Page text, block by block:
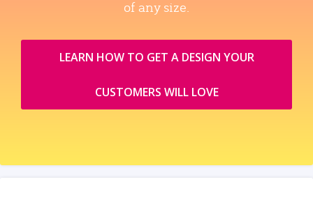
of any size.
LEARN HOW TO GET A DESIGN YOUR
CUSTOMERS WILL LOVE